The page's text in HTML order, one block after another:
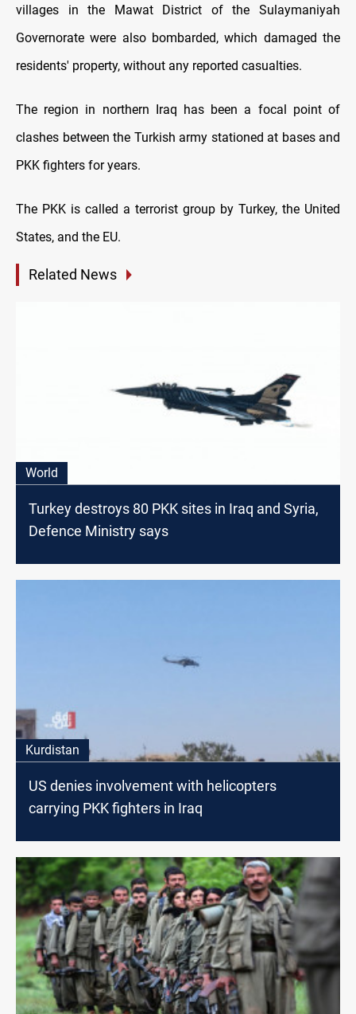
villages in the Mawat District of the Sulaymaniyah
Governorate were also bombarded, which damaged the
residents' property, without any reported casualties.
The region in northern Iraq has been a focal point of
clashes between the Turkish army stationed at bases and
PKK fighters for years.
The PKK is called a terrorist group by Turkey, the United
States, and the EU.
Related News
World
Turkey destroys 80 PKK sites in Iraq and Syria,
Defence Ministry says
Kurdistan
US denies involvement with helicopters
carrying PKK fighters in Iraq